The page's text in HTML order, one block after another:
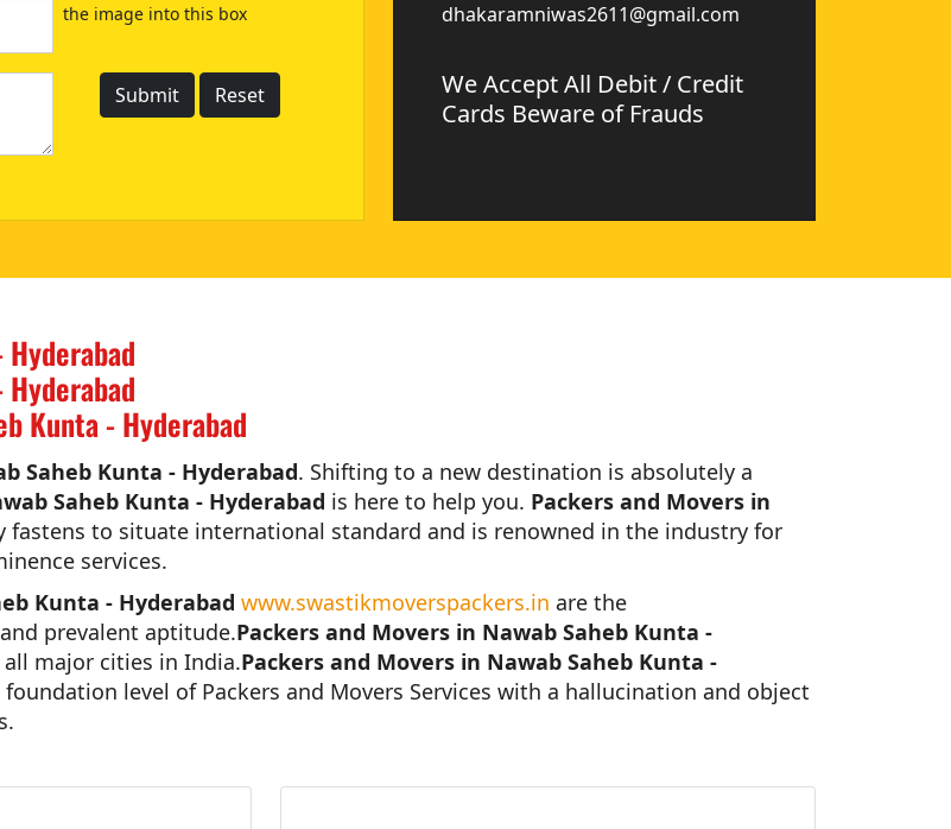
dhakaramniwas2611@gmail.com
We Accept All Debit / Credit
Cards Beware of Frauds
the image into this box
Kunta - Hyderabad
Saheb Kunta - Hyderabad. Shifting to a new destination is absolutely a
Saheb Kunta - Hyderabad is here to help you. Packers and Movers in
fastens to situate international standard and is renowned in the industry for
services.
Kunta - Hyderabad www.swastikmoverspackers.in are the
prevalent aptitude.Packers and Movers in Nawab Saheb Kunta -
major cities in India.Packers and Movers in Nawab Saheb Kunta -
level of Packers and Movers Services with a hallucination and object